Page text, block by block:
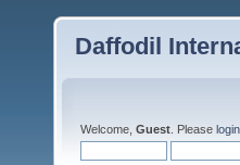
Daffodil
Welcome, Guest . Please login